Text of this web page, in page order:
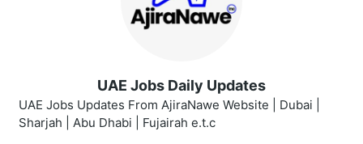
UAE Jobs Daily Updates
UAE Jobs Updates From AjiraNawe Website | Dubai |
Sharjah | Abu Dhabi | Fujairah e.t.c